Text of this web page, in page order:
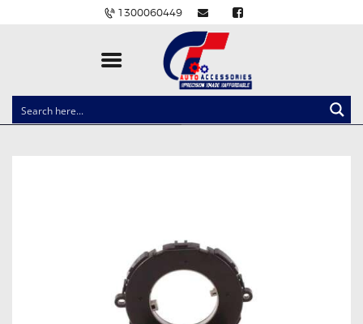
1300060449
CLOCK SPRINGS
POWER WINDOW SWITCHES